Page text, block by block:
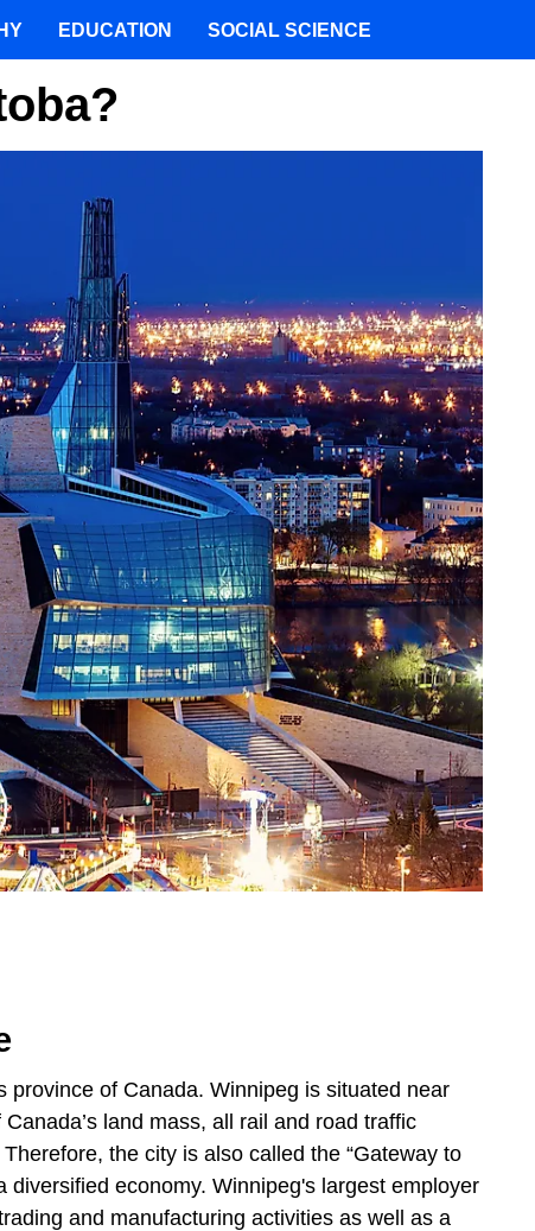
of Canada. Winnipeg is situated near
land mass, all rail and road traffic
the city is also called the “Gateway to
economy. Winnipeg's largest employer
and manufacturing activities as well as a
EDUCATION SOCIAL SCIENCE